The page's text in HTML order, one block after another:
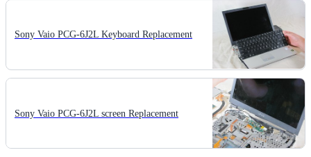
Sony Vaio PCG-6J2L Keyboard Replacement
Sony Vaio PCG-6J2L screen Replacement